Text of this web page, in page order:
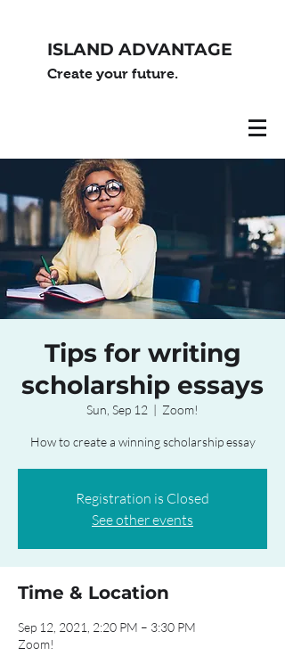
ISLAND ADVANTAGE
Create your future.
Tips for writing
scholarship essays
Sun, Sep 12
  |
Zoom!
How to create a winning scholarship essay
Registration is Closed
See other events
Time & Location
Sep 12, 2021, 2:20 PM – 3:30 PM
Zoom!